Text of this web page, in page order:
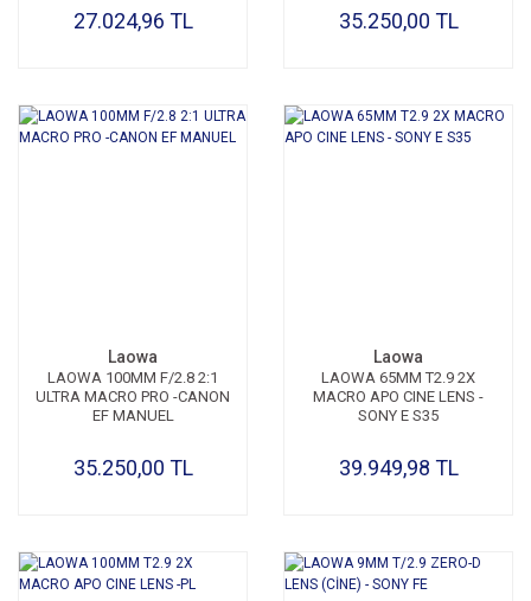
27.024,96 TL 35.250,00 TL
Laowa
LAOWA 100MM F/2.8 2:1
ULTRA MACRO PRO -CANON
EF MANUEL
35.250,00 TL
Laowa
LAOWA 65MM T2.9 2X
MACRO APO CINE LENS -
SONY E S35
39.949,98 TL